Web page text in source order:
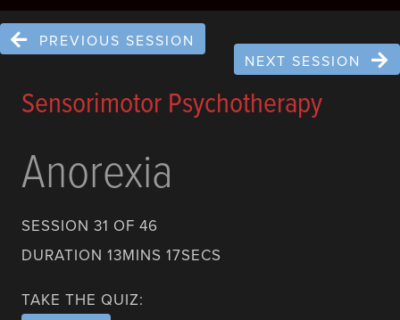
PREVIOUS SESSION
NEXT SESSION
Sensorimotor Psychotherapy
Anorexia
SESSION 31 OF 46
DURATION 13MINS 17SECS
TAKE THE QUIZ: